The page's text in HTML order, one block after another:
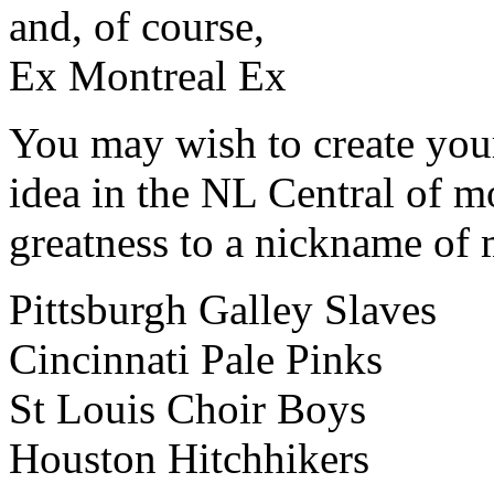
and, of course,
Ex Montreal Ex
You may wish to create
idea in the NL Central of
greatness to a nickname
Pittsburgh Galley Slaves
Cincinnati Pale Pinks
St Louis Choir Boys
Houston Hitchhikers